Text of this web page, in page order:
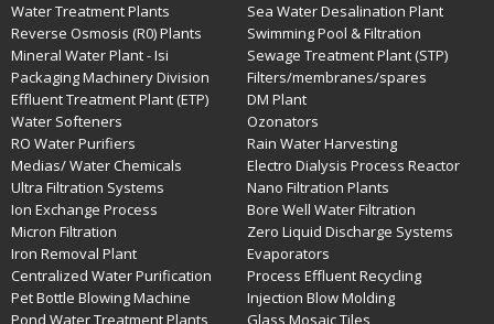
Water Treatment Plants
Sea Water Desalination Plant
Reverse Osmosis (R0) Plants
Swimming Pool & Filtration
Mineral Water Plant - Isi
Sewage Treatment Plant (STP)
Packaging Machinery Division
Filters/membranes/spares
Effluent Treatment Plant (ETP)
DM Plant
Water Softeners
Ozonators
RO Water Purifiers
Rain Water Harvesting
Medias/ Water Chemicals
Electro Dialysis Process Reactor
Ultra Filtration Systems
Nano Filtration Plants
Ion Exchange Process
Bore Well Water Filtration
Micron Filtration
Zero Liquid Discharge Systems
Iron Removal Plant
Evaporators
Centralized Water Purification
Process Effluent Recycling
Pet Bottle Blowing Machine
Injection Blow Molding